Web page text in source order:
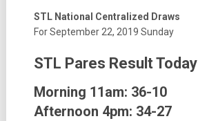
STL National Centralized Draws
For September 22, 2019 Sunday
STL Pares Result Today
Morning 11am: 36-10
Afternoon 4pm: 34-27